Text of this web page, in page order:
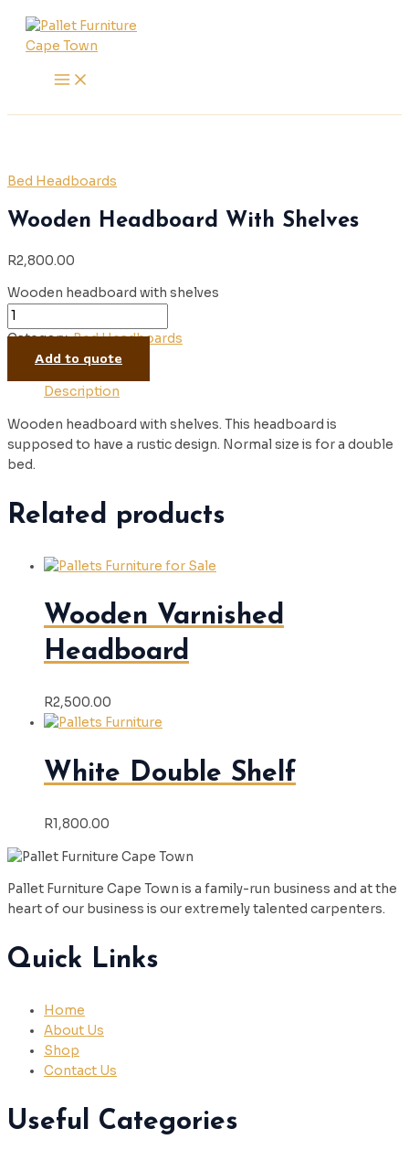
content
Menu
Bed Headboards
Wooden Headboard With Shelves
R2,800.00
Wooden headboard with shelves
Headboard
With
quantity
Category:Bed Headboards
Add to quote
Description
Wooden headboard with shelves. This headboard is
supposed to have a rustic design. Normal size is for a double
bed.
Related products
Wooden Varnished
Headboard
R2,500.00
White Double Shelf
R1,800.00
Pallet Furniture Cape Town is a family-run business and at the
heart of our business is our extremely talented carpenters.
Quick Links
Home
About Us
Shop
Contact Us
Useful Categories